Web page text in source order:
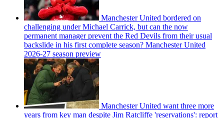
Manchester United bordered on
challenging under Michael Carrick, but can the now
permanent manager prevent the Red Devils from their usual
backslide in his first complete season? Manchester United
2026-27 season preview
Manchester United want three more
years from key man despite Jim Ratcliffe 'reservations': report